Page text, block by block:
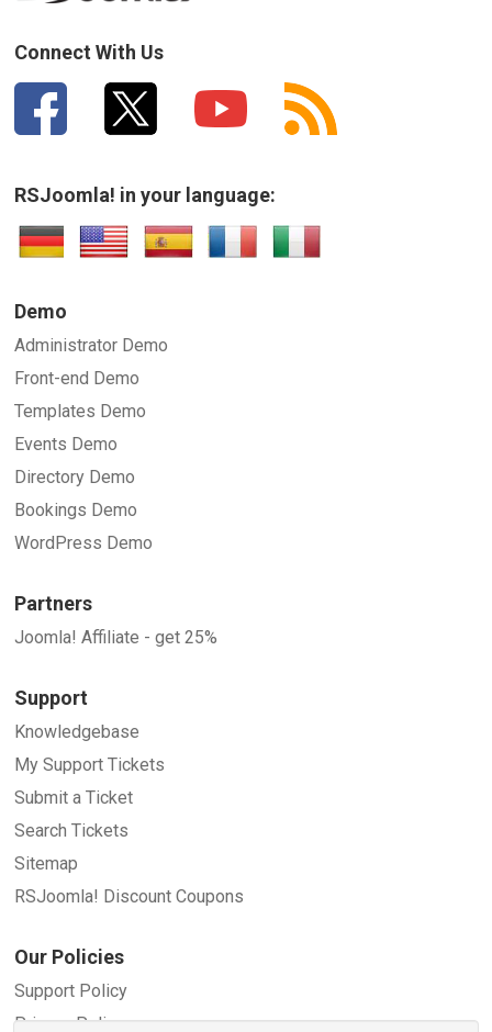
Connect With Us
RSJoomla! in your language:
Demo
Administrator Demo
Front-end Demo
Templates Demo
Events Demo
Directory Demo
Bookings Demo
WordPress Demo
Partners
Joomla! Affiliate - get 25%
Support
Knowledgebase
My Support Tickets
Submit a Ticket
Search Tickets
Sitemap
RSJoomla! Discount Coupons
Our Policies
Support Policy
Privacy Policy